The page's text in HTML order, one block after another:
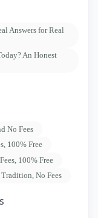
Answers for Real
An Honest
No Fees
100% Free
100% Free
No Fees